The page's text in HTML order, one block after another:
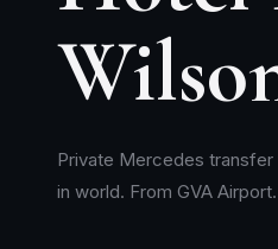
Private Mercedes
in world. From GVA